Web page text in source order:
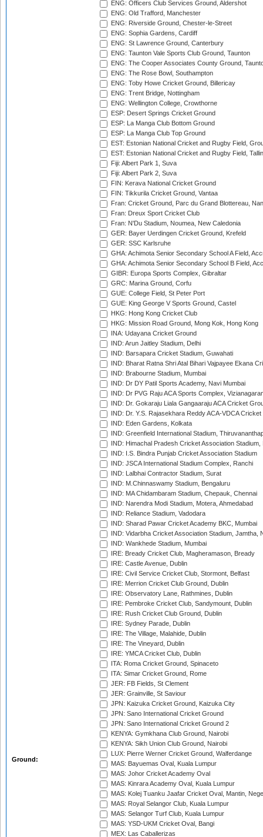
Ground:
ENG: Officers Club Services Ground, Aldershot
ENG: Old Trafford, Manchester
ENG: Riverside Ground, Chester-le-Street
ENG: Sophia Gardens, Cardiff
ENG: St Lawrence Ground, Canterbury
ENG: Taunton Vale Sports Club Ground, Taunton
ENG: The Cooper Associates County Ground,
ENG: The Rose Bowl, Southampton
ENG: Toby Howe Cricket Ground, Billericay
ENG: Trent Bridge, Nottingham
ENG: Wellington College, Crowthorne
ESP: Desert Springs Cricket Ground
ESP: La Manga Club Bottom Ground
ESP: La Manga Club Top Ground
EST: Estonian National Cricket and Rugby Field,
EST: Estonian National Cricket and Rugby Field,
Fiji: Albert Park 1, Suva
Fiji: Albert Park 2, Suva
FIN: Kerava National Cricket Ground
FIN: Tikkurila Cricket Ground, Vantaa
Fran: Cricket Ground, Parc du Grand Blottereau,
Fran: Dreux Sport Cricket Club
Fran: N'Du Stadium, Noumea, New Caledonia
GER: Bayer Uerdingen Cricket Ground, Krefeld
GER: SSC Karlsruhe
GHA: Achimota Senior Secondary School A Field,
GHA: Achimota Senior Secondary School B Field,
GIBR: Europa Sports Complex, Gibraltar
GRC: Marina Ground, Corfu
GUE: College Field, St Peter Port
GUE: King George V Sports Ground, Castel
HKG: Hong Kong Cricket Club
HKG: Mission Road Ground, Mong Kok, Hong Kong
INA: Udayana Cricket Ground
IND: Arun Jaitley Stadium, Delhi
IND: Barsapara Cricket Stadium, Guwahati
IND: Bharat Ratna Shri Atal Bihari Vajpayee Ekana
IND: Brabourne Stadium, Mumbai
IND: Dr DY Patil Sports Academy, Navi Mumbai
IND: Dr PVG Raju ACA Sports Complex,
IND: Dr. Gokaraju Liala Gangaaraju ACA Cricket
IND: Dr. Y.S. Rajasekhara Reddy ACA-VDCA
IND: Eden Gardens, Kolkata
IND: Greenfield International Stadium,
IND: Himachal Pradesh Cricket Association Stadium,
IND: I.S. Bindra Punjab Cricket Association Stadium
IND: JSCA International Stadium Complex, Ranchi
IND: Lalbhai Contractor Stadium, Surat
IND: M.Chinnaswamy Stadium, Bengaluru
IND: MA Chidambaram Stadium, Chepauk, Chennai
IND: Narendra Modi Stadium, Motera, Ahmedabad
IND: Reliance Stadium, Vadodara
IND: Sharad Pawar Cricket Academy BKC, Mumbai
IND: Vidarbha Cricket Association Stadium, Jamtha,
IND: Wankhede Stadium, Mumbai
IRE: Bready Cricket Club, Magheramason, Bready
IRE: Castle Avenue, Dublin
IRE: Civil Service Cricket Club, Stormont, Belfast
IRE: Merrion Cricket Club Ground, Dublin
IRE: Observatory Lane, Rathmines, Dublin
IRE: Pembroke Cricket Club, Sandymount, Dublin
IRE: Rush Cricket Club Ground, Dublin
IRE: Sydney Parade, Dublin
IRE: The Village, Malahide, Dublin
IRE: The Vineyard, Dublin
IRE: YMCA Cricket Club, Dublin
ITA: Roma Cricket Ground, Spinaceto
ITA: Simar Cricket Ground, Rome
JER: FB Fields, St Clement
JER: Grainville, St Saviour
JPN: Kaizuka Cricket Ground, Kaizuka City
JPN: Sano International Cricket Ground
JPN: Sano International Cricket Ground 2
KENYA: Gymkhana Club Ground, Nairobi
KENYA: Sikh Union Club Ground, Nairobi
LUX: Pierre Werner Cricket Ground, Walferdange
MAS: Bayuemas Oval, Kuala Lumpur
MAS: Johor Cricket Academy Oval
MAS: Kinrara Academy Oval, Kuala Lumpur
MAS: Kolej Tuanku Jaafar Cricket Oval, Mantin,
MAS: Royal Selangor Club, Kuala Lumpur
MAS: Selangor Turf Club, Kuala Lumpur
MAS: YSD-UKM Cricket Oval, Bangi
MEX: Las Caballerizas